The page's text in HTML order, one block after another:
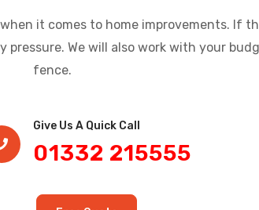
it comes to home improvements. If
We will also work with your
fence.
Give Us A Quick Call​
01332 215555